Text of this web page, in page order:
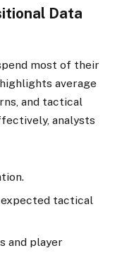
Data
most of their
average
and tactical
analysts
tactical
and player